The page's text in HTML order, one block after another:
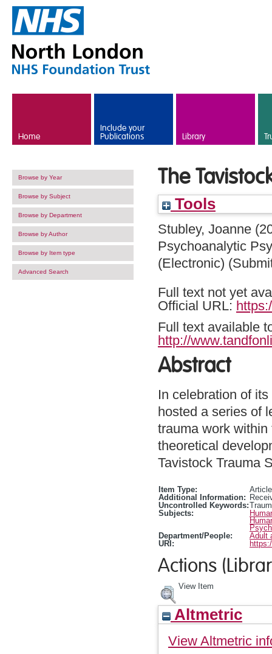
Home
Include your
Publications Library
Browse by Year
Browse by Subject
Browse by Department
Browse by Author
Browse by Item type
Advanced Search
The
Tools
Stubley, Joanne
Psychoanalytic
(Electronic)
Full text not yet
Official URL:
Full text available
http://
Abstract
In celebration of
hosted a series of
trauma work
theoretical
Tavistock Trauma
Item Type:
Article
Additional Information:
Uncontrolled Keywords:
Subjects:
Department/People:
Adult
URI:
Actions
View Item
Altmetric
View Altmetric